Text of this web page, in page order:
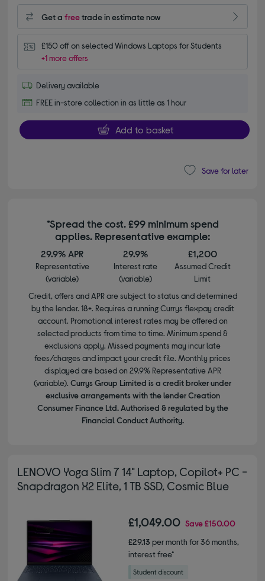
Get afreetrade in estimate now
£150 off on selected Windows Laptops for Students
+1 more offers
Delivery available
FREE in-store collection in as little as 1 hour
Add to basket
Save for later
*Spread the cost. £99 minimum spend
applies. Representative example:
29.9% APR
Representative
(variable)
29.9%
Interest rate
(variable)
£1,200
Assumed Credit
Limit
Credit, offers and APR are subject to status and determined
by the lender. 18+. Requires a running Currys flexpay credit
account. Promotional interest rates may be offered on
selected products from time to time. Minimum spend &
exclusions apply. Missed payments may incur late
fees/charges and impact your credit file. Monthly prices
displayed are based on 29.9% Representative APR
(variable). Currys Group Limited is a credit broker under
exclusive arrangements with the lender Creation
Consumer Finance Ltd. Authorised & regulated by the
Financial Conduct Authority.
LENOVO Yoga Slim 7 14" Laptop, Copilot+ PC -
Snapdragon X2 Elite, 1 TB SSD, Cosmic Blue
£1,049.00 Save£150.00
£29.13 per month for 36 months,
interest free*